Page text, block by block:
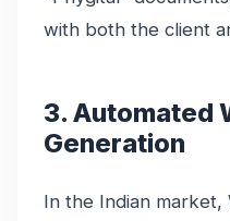
with both the client
3. Automated
Generation
In the Indian